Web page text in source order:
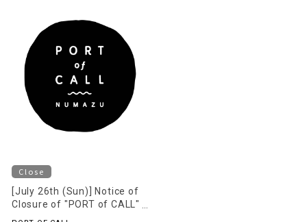
Close
[July 26th (Sun)] Notice of
Closure of "PORT of CALL"